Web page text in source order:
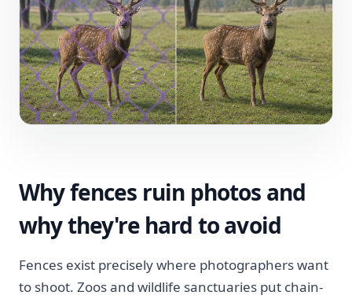
Why fences ruin photos and
why they're hard to avoid
Fences exist precisely where photographers want
to shoot. Zoos and wildlife sanctuaries put chain-